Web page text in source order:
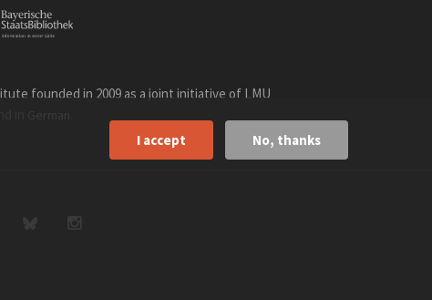
founded in 2009 as a joint initiative of LMU
I accept No, thanks